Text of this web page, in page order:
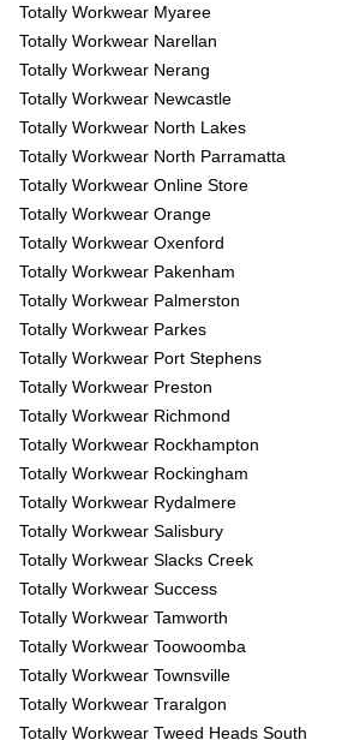
Totally Workwear Myaree
Totally Workwear Narellan
Totally Workwear Nerang
Totally Workwear Newcastle
Totally Workwear North Lakes
Totally Workwear North Parramatta
Totally Workwear Online Store
Totally Workwear Orange
Totally Workwear Oxenford
Totally Workwear Pakenham
Totally Workwear Palmerston
Totally Workwear Parkes
Totally Workwear Port Stephens
Totally Workwear Preston
Totally Workwear Richmond
Totally Workwear Rockhampton
Totally Workwear Rockingham
Totally Workwear Rydalmere
Totally Workwear Salisbury
Totally Workwear Slacks Creek
Totally Workwear Success
Totally Workwear Tamworth
Totally Workwear Toowoomba
Totally Workwear Townsville
Totally Workwear Traralgon
Totally Workwear Tweed Heads South